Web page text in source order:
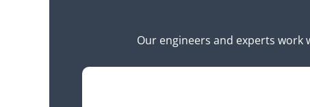
Our engineers and experts